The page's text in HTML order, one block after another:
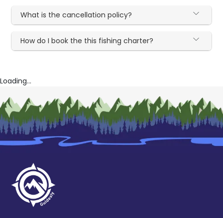
What is the cancellation policy?
How do I book the this fishing charter?
Loading...